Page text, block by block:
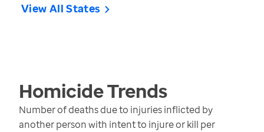
View All States
HomicideTrends
Number of deaths due to injuries inflicted by
another person with intent to injure or kill per